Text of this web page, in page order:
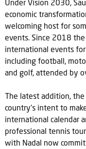
Under Vision 2030,
economic
welcoming host for
events. Since 2018 the
international events
including football,
and golf, attended by
The latest addition, the
country’s intent to
international calendar
professional tennis
with Nadal now